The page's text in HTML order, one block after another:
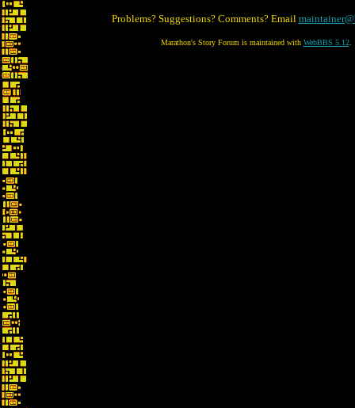
Problems? Suggestions? Comments? Email
Marathon's Story Forum is maintained with WebBBS 5.12.